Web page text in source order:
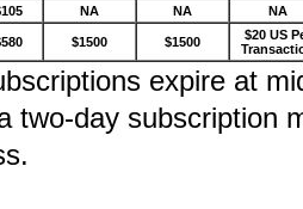
NA NA NA
$1500 $1500
$20 US
expire at
two-day subscription